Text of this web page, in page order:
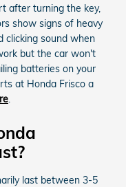
after turning the key,
show signs of heavy
clicking sound when
but the car won't
batteries on your
at Honda Frisco a
.
last between 3-5